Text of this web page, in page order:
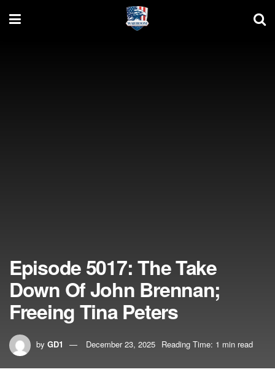
Episode 5017: The Take
Down Of John Brennan;
Freeing Tina Peters
by GD1 December 23, 2025 Reading Time: 1 min read